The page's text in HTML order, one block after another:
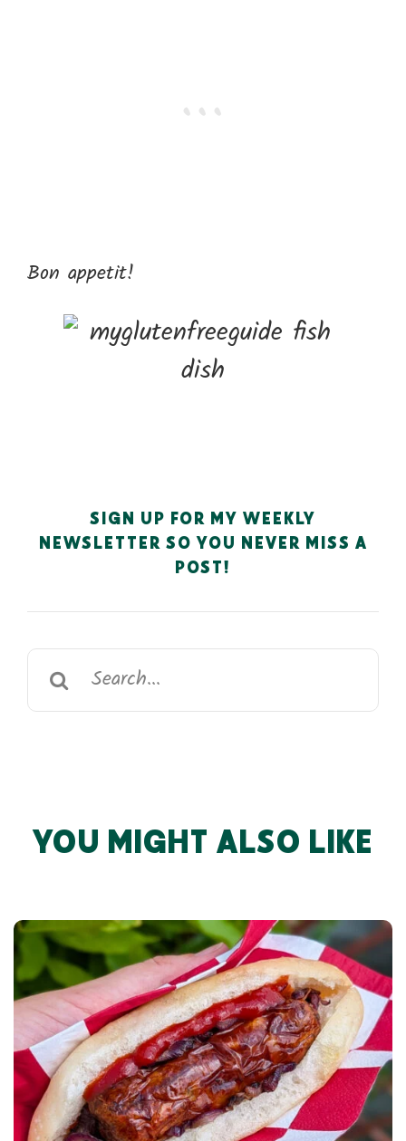
Bon appetit!
SIGN UP FOR MY WEEKLY
NEWSLETTER SO YOU NEVER MISS A
POST!
Search
for:
YOU MIGHT ALSO LIKE